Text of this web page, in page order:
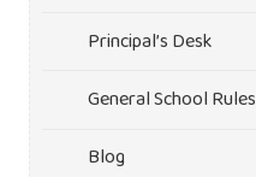
Principal’s Desk
General School Rules
Blog